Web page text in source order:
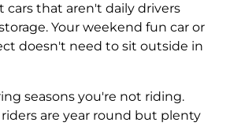
cars that aren't daily drivers
Your weekend fun car or
doesn't need to sit outside in
seasons you're not riding.
are year round but plenty